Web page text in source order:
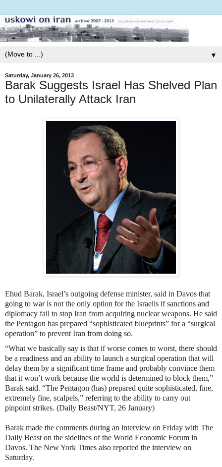
▼
Saturday, January 26, 2013
Barak Suggests Israel Has Shelved Plan
to Unilaterally Attack Iran
Ehud Barak, Israel’s outgoing defense minister, said in Davos that
going to waris not the only option for the Israelis if sanctions and
diplomacy fail to stop Iran from acquiring nuclear weapons. He said
the Pentagon has prepared “sophisticated blueprints” for a “surgical
operation” to prevent Iran from doing so.
“What we basically say is that if worse comes to worst, there should
be a readiness and an ability to launch a surgical operation that will
delay them by a significant time frame and probably convince them
that it won’t work because the world is determined to block them,”
Barak said. “The Pentagon (has) prepared quite sophisticated, fine,
extremely fine, scalpels,” referring to the ability to carry out
pinpoint strikes. (Daily Beast/NYT, 26 January)
Barak made the comments during an interview on Friday with The
Daily Beast on the sidelines of the World Economic Forum in
Davos. The New York Times also reported the interview on
Saturday.